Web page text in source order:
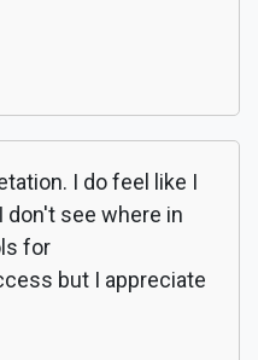
I do feel like I
don't see where in
for
but I appreciate